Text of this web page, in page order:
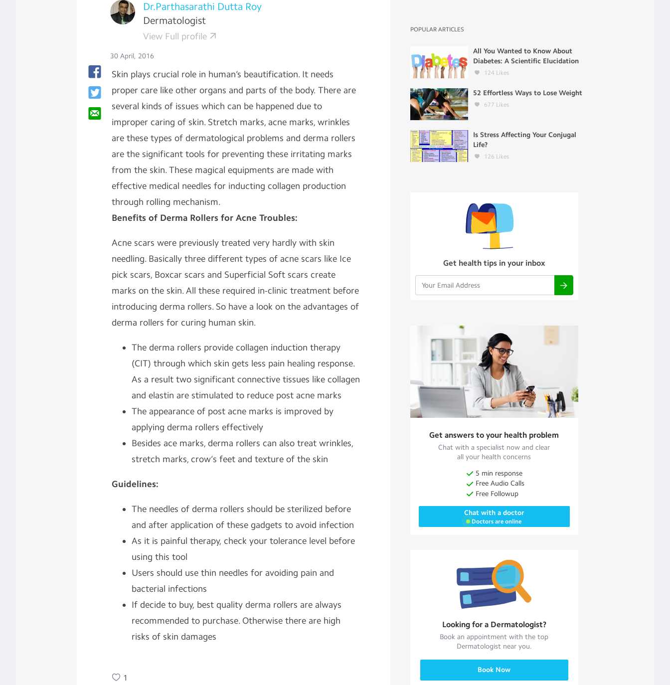
Dr.Parthasarathi Dutta Roy
Dermatologist
View Full profile
30 April, 2016
Skin plays crucial role in human’s beautification. It needs
proper care like other organs and parts of the body. There are
several kinds of issues which can be happened due to
improper caring of skin. Stretch marks, acne marks, wrinkles
are these types of dermatological problems and derma rollers
are the significant tools for preventing these irritating marks
from the skin. These magical equipments are made with
effective medical needles for inducting collagen production
through rolling mechanism.
Benefits of Derma Rollers for Acne Troubles:
Acne scars were previously treated very hardly with skin
needling. Basically three different types of acne scars like Ice
pick scars, Boxcar scars and Superficial Soft scars create
marks on the skin. All these required in-clinic treatment before
introducing derma rollers. So have a look on the advantages of
derma rollers for curing human skin.
The derma rollers provide collagen induction therapy
(CIT) through which skin gets less pain healing response.
As a result two significant connective tissues like collagen
and elastin are stimulated to reduce post acne marks
The appearance of post acne marks is improved by
applying derma rollers effectively
Besides ace marks, derma rollers can also treat wrinkles,
stretch marks, crow’s feet and texture of the skin
Guidelines:
The needles of derma rollers should be sterilized before
and after application of these gadgets to avoid infection
As it is painful therapy, check your tolerance level before
using this tool
Users should use thin needles for avoiding pain and
bacterial infections
If decide to buy, best quality derma rollers are always
recommended to purchase. Otherwise there are high
risks of skin damages
1
POPULAR ARTICLES
All You Wanted to Know About
Diabetes: A Scientific Elucidation
124 Likes
52 Effortless Ways to Lose Weight
677 Likes
Is Stress Affecting Your Conjugal
Life?
126 Likes
Get health tips in your inbox
Get answers to your health problem
Chat with a specialist now and clear
all your health concerns
5 min response
Free Audio Calls
Free Followup
Chat with a doctor
Doctors are online
Looking for a Dermatologist?
Book an appointment with the top
Dermatologist near you.
Book Now